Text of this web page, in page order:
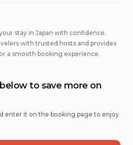
stay in Japan with confidence.
with trusted hosts and provides
a smooth booking experience.
to save more on
enter it on the booking page to enjoy